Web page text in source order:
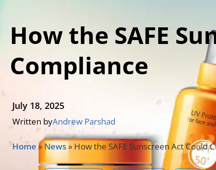
How the SAFE
Compliance
July 18, 2025
Written byAndrew Parshad
Home» News» How the SAFE Sunscreen Act Could